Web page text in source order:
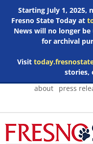
Starting July 1, 2025,
Fresno State Today at
News will no longer
for archival
Visit
stories,
Skip
about press